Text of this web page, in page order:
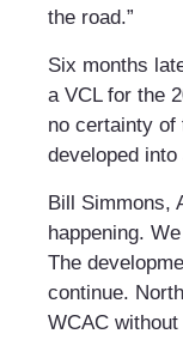
the road.”
Six months
a VCL for the
no certainty of
developed into
Bill Simmons,
happening.
The
continue.
WCAC